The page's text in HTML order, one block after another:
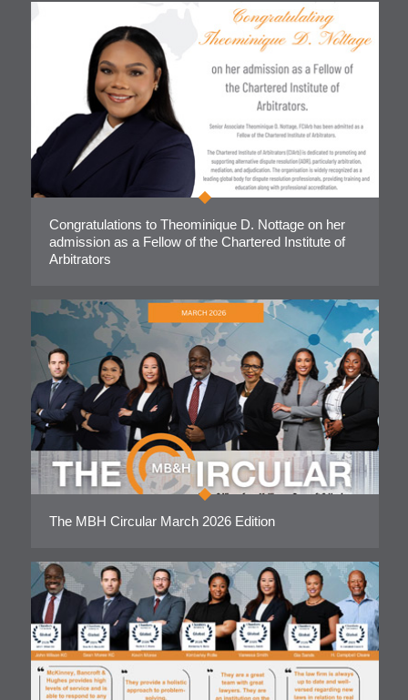
Congratulations to Theominique D. Nottage on her
admission as a Fellow of the Chartered Institute of
Arbitrators
The MBH Circular March 2026 Edition